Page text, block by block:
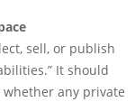
sell, or publish
It should
any private